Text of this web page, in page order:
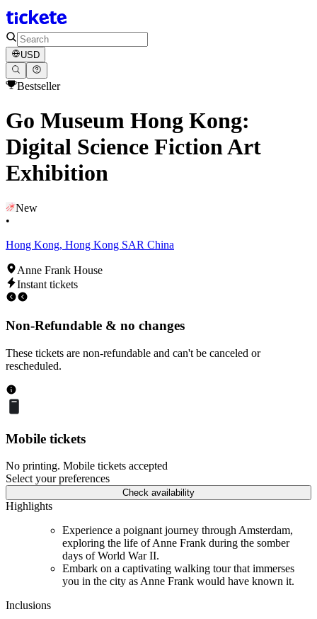
USD
Bestseller
Go Museum Hong Kong:
Digital Science Fiction Art
Exhibition
New
•
Hong Kong, Hong Kong SAR China
Anne Frank House
Instant tickets
Non-Refundable & no changes
These tickets are non-refundable and can't be canceled or
rescheduled.
Mobile tickets
No printing. Mobile tickets accepted
Select your preferences
Check availability
Highlights
Experience a poignant journey through Amsterdam,
exploring the life of Anne Frank during the somber
days of World War II.
Embark on a captivating walking tour that immerses
you in the city as Anne Frank would have known it.
Inclusions